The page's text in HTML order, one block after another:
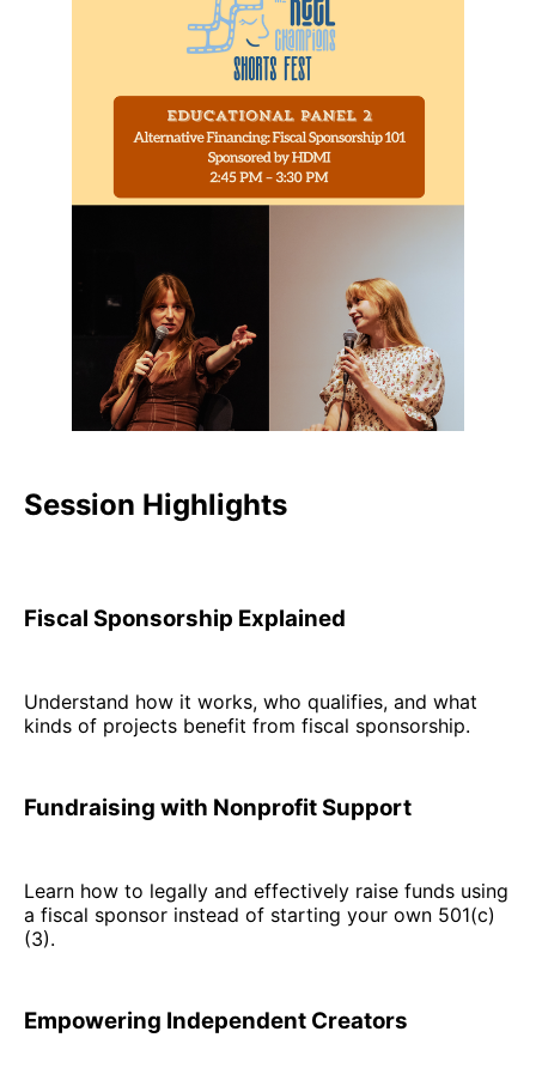
Session Highlights
Fiscal Sponsorship Explained
Understand how it works, who qualifies, and what
kinds of projects benefit from fiscal sponsorship.
Fundraising with Nonprofit Support
Learn how to legally and effectively raise funds using
a fiscal sponsor instead of starting your own 501(c)
(3).
Empowering Independent Creators